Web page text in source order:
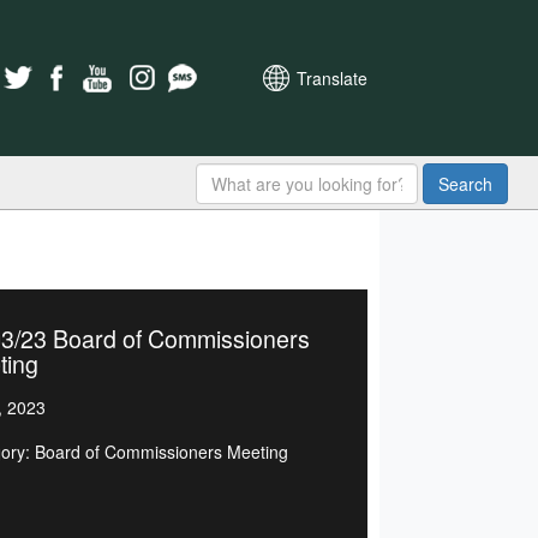
Translate
Search
23 Board of Commissioners
2023
Board of Commissioners Meeting